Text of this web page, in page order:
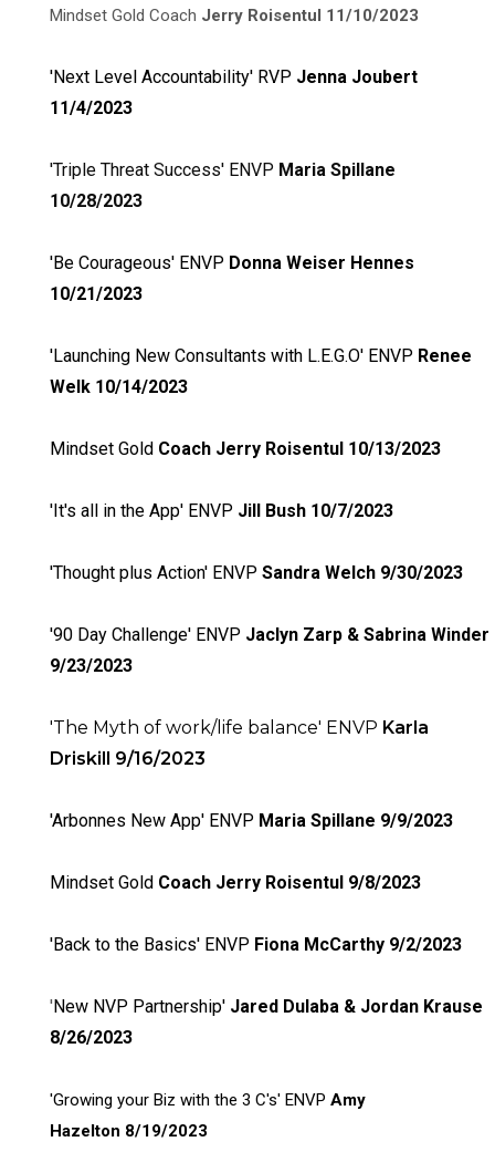
Mindset Gold Coach Jerry Roisentul 11/10/2023
'Next Level Accountability' RVP Jenna Joubert
11/4/2023
'Triple Threat Success' ENVP Maria Spillane
10/28/2023
'Be Courageous' ENVP Donna Weiser Hennes
10/21/2023
'Launching New Consultants with L.E.G.O' ENVP Renee
Welk 10/14/2023
Mindset Gold Coach Jerry Roisentul 10/13/2023
'It's all in the App' ENVP Jill Bush 10/7/2023
'Thought plus Action' ENVP Sandra Welch 9/30/2023
'90 Day Challenge' ENVP Jaclyn Zarp & Sabrina Winder
9/23/2023
'The Myth of work/life balance' ENVP Karla
Driskill 9/16/2023
'Arbonnes New App' ENVP Maria Spillane 9/9/2023
Mindset Gold Coach Jerry Roisentul 9/8/2023
'Back to the Basics' ENVP Fiona McCarthy 9/2/2023
'New NVP Partnership' Jared Dulaba & Jordan Krause
8/26/2023
'Growing your Biz with the 3 C's' ENVP Amy
Hazelton 8/19/2023